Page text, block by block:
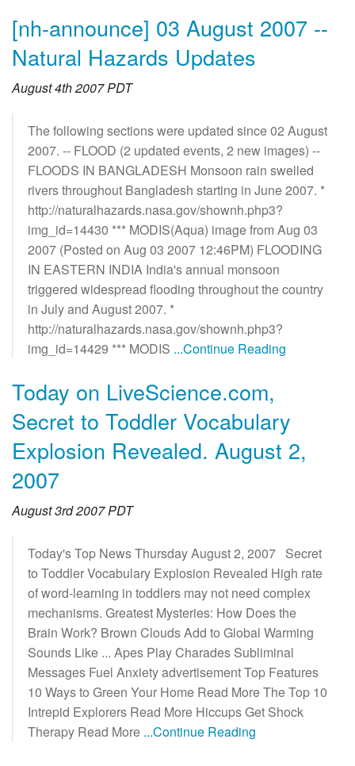
[nh-announce] 03 August 2007 --
Natural Hazards Updates
August 4th 2007 PDT
The following sections were updated since 02 August
2007. -- FLOOD (2 updated events, 2 new images) --
FLOODS IN BANGLADESH Monsoon rain swelled
rivers throughout Bangladesh starting in June 2007. *
http://naturalhazards.nasa.gov/shownh.php3?
img_id=14430 *** MODIS(Aqua) image from Aug 03
2007 (Posted on Aug 03 2007 12:46PM) FLOODING
IN EASTERN INDIA India's annual monsoon
triggered widespread flooding throughout the country
in July and August 2007. *
http://naturalhazards.nasa.gov/shownh.php3?
img_id=14429 *** MODIS ...Continue Reading
Today on LiveScience.com,
Secret to Toddler Vocabulary
Explosion Revealed. August 2,
2007
August 3rd 2007 PDT
Today's Top News Thursday August 2, 2007 Secret
to Toddler Vocabulary Explosion Revealed High rate
of word-learning in toddlers may not need complex
mechanisms. Greatest Mysteries: How Does the
Brain Work? Brown Clouds Add to Global Warming
Sounds Like ... Apes Play Charades Subliminal
Messages Fuel Anxiety advertisement Top Features
10 Ways to Green Your Home Read More The Top 10
Intrepid Explorers Read More Hiccups Get Shock
Therapy Read More ...Continue Reading